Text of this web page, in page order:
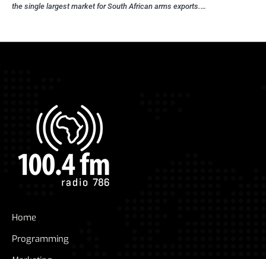
the single largest market for South African arms exports.…
Home
Programming